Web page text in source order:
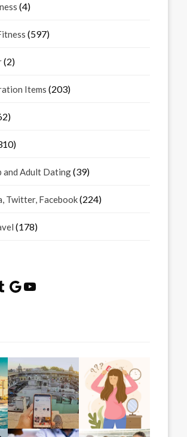
(4)
(597)
(2)
Items (203)
and Adult Dating(39)
Twitter, Facebook(224)
(178)
Google
YouTube